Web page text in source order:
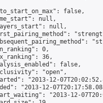
false,
null,
null,
0,
36,
false,
"open",
"2013-12-
"2013-12-
"2013-12-